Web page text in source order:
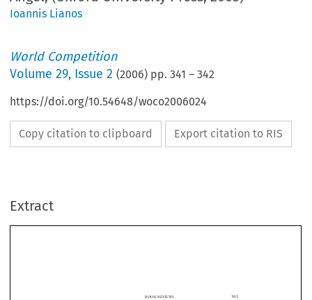
Ioannis Lianos
World Competition
Volume29, Issue 2 (2006) pp.341 –342
https://doi.org/10.54648/woco2006024
Copy citation to clipboard Export citation to RIS
Extract
 
341